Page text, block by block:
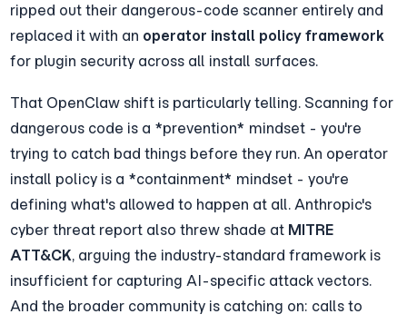
ripped out their dangerous-code scanner entirely and
replaced it with an operator install policy framework
for plugin security across all install surfaces.
That OpenClaw shift is particularly telling. Scanning for
dangerous code is a *prevention* mindset - you're
trying to catch bad things before they run. An operator
install policy is a *containment* mindset - you're
defining what's allowed to happen at all. Anthropic's
cyber threat report also threw shade at MITRE
ATT&CK, arguing the industry-standard framework is
insufficient for capturing AI-specific attack vectors.